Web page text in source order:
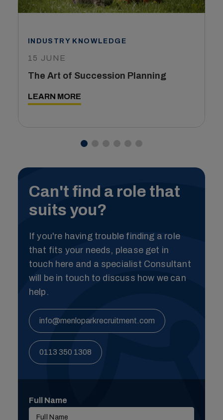
INDUSTRY KNOWLEDGE
15 JUNE
The Art of Succession Planning
LEARN MORE
Can't find a role that
suits you?
If you're having trouble finding a role
that fits your needs, please get in
touch here and a specialist Consultant
will be in touch to discuss how we can
help.
info@menloparkrecruitment.com
0113 350 1308
Full Name